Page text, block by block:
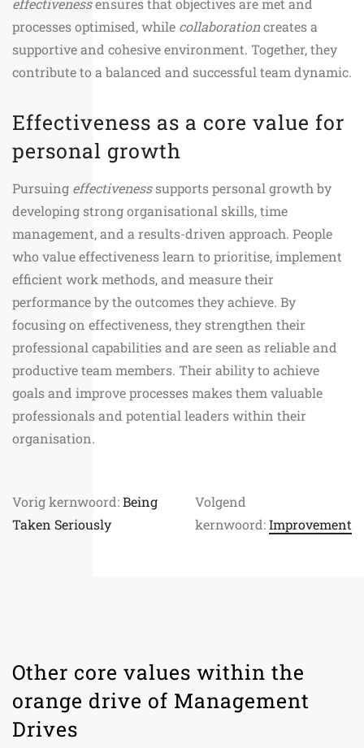
effectivenessensures that objectives are met and
processes optimised, while collaborationcreates a
supportive and cohesive environment. Together, they
contribute to a balanced and successful team dynamic.
Effectiveness as a core value for
personal growth
Pursuing effectivenesssupports personal growth by
developing strong organisational skills, time
management, and a results-driven approach. People
who value effectiveness learn to prioritise, implement
efficient work methods, and measure their
performance by the outcomes they achieve. By
focusing on effectiveness, they strengthen their
professional capabilities and are seen as reliable and
productive team members. Their ability to achieve
goals and improve processes makes them valuable
professionals and potential leaders within their
organisation.
Vorig kernwoord:Being
Taken Seriously
Volgend
kernwoord:Improvement
Other core values within the
orange drive of Management
Drives